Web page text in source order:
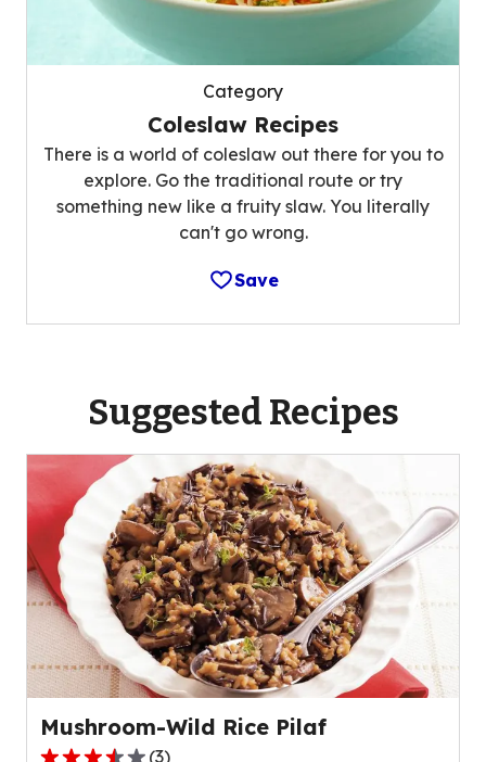
Category
Coleslaw Recipes
There is a world of coleslaw out there for you to
explore. Go the traditional route or try
something new like a fruity slaw. You literally
can't go wrong.
Save
Suggested Recipes
Mushroom-Wild Rice Pilaf
(3)